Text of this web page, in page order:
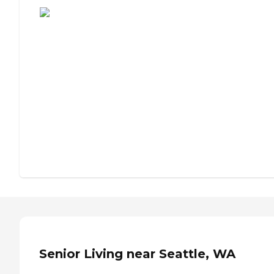
Senior Living near Seattle, WA